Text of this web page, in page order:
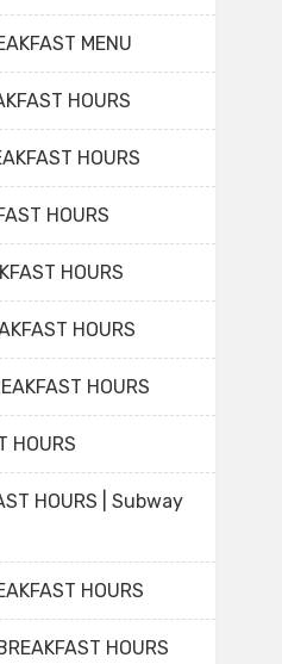
MENU
HOURS
HOURS
HOURS
HOURS
HOURS
HOURS
HOURS
HOURS | Subway
HOURS
HOURS